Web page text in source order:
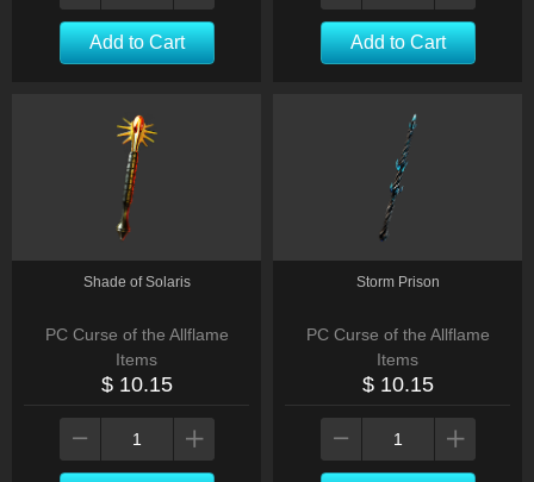
Add to Cart Add to Cart
Shade of Solaris
PC Curse of the Allflame
Items
$ 10.15
Storm Prison
PC Curse of the Allflame
Items
$ 10.15